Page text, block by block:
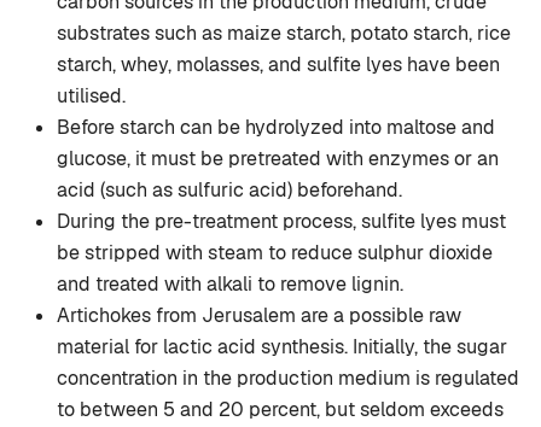
substrates such as maize starch, potato starch, rice
starch, whey, molasses, and sulfite lyes have been
utilised.
Before starch can be hydrolyzed into maltose and
glucose, it must be pretreated with enzymes or an
acid (such as sulfuric acid) beforehand.
During the pre-treatment process, sulfite lyes must
be stripped with steam to reduce sulphur dioxide
and treated with alkali to remove lignin.
Artichokes from Jerusalem are a possible raw
material for lactic acid synthesis. Initially, the sugar
concentration in the production medium is regulated
to between 5 and 20 percent, but seldom exceeds